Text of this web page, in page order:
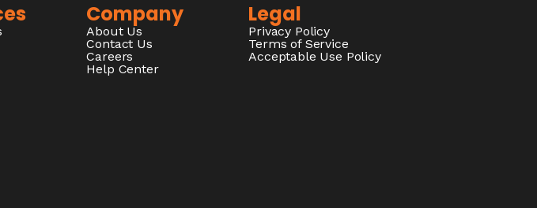
Company
About Us
Contact Us
Careers
Help Center
Legal
Privacy Policy
Terms of Service
Acceptable Use Policy